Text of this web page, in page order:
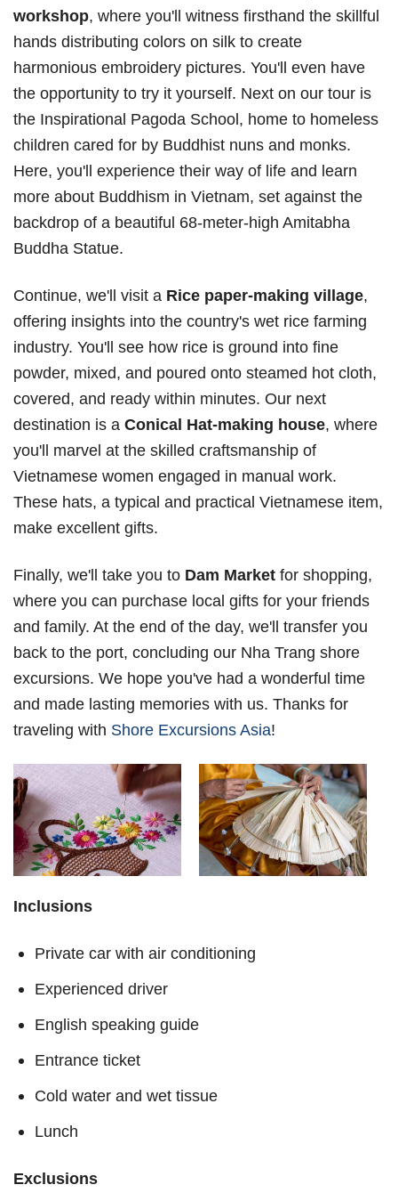
workshop, where you'll witness firsthand the skillful
hands distributing colors on silk to create
harmonious embroidery pictures. You'll even have
the opportunity to try it yourself. Next on our tour is
the Inspirational Pagoda School, home to homeless
children cared for by Buddhist nuns and monks.
Here, you'll experience their way of life and learn
more about Buddhism in Vietnam, set against the
backdrop of a beautiful 68-meter-high Amitabha
Buddha Statue.
Continue, we'll visit a Rice paper-making village,
offering insights into the country's wet rice farming
industry. You'll see how rice is ground into fine
powder, mixed, and poured onto steamed hot cloth,
covered, and ready within minutes. Our next
destination is a Conical Hat-making house, where
you'll marvel at the skilled craftsmanship of
Vietnamese women engaged in manual work.
These hats, a typical and practical Vietnamese item,
make excellent gifts.
Finally, we'll take you to Dam Market for shopping,
where you can purchase local gifts for your friends
and family. At the end of the day, we'll transfer you
back to the port, concluding our Nha Trang shore
excursions. We hope you've had a wonderful time
and made lasting memories with us. Thanks for
traveling with Shore Excursions Asia!
Inclusions
Private car with air conditioning
Experienced driver
English speaking guide
Entrance ticket
Cold water and wet tissue
Lunch
Exclusions